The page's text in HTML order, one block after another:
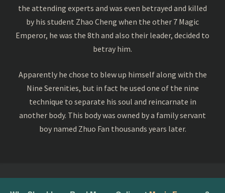
the attending experts and was even betrayed and killed
by his student Zhao Cheng when the other 7 Magic
Emperor, he was the 8th and also their leader, decided to
betray him.
Apparently he chose to blew up himself along with the
Nine Serenities, but in fact he used one of the nine
technique to separate his soul and reincarnate in
another body. This body was owned by a family servant
boy named Zhuo Fan thousands years later.